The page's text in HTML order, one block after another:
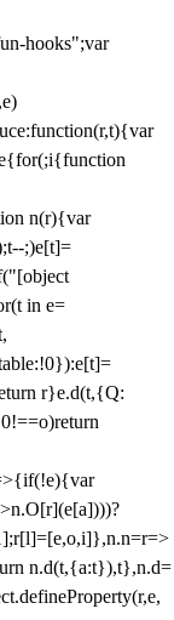
hooks";var
{function
n(r){var
;)e[t]=
in e=
r}e.d(t,{Q:
n.d(t,{a:t}),t},n.d=